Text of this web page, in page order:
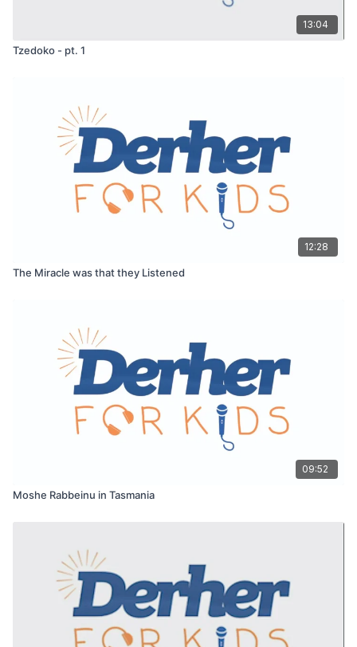
13:04
Tzedoko - pt. 1
12:28
The Miracle was that they Listened
09:52
Moshe Rabbeinu in Tasmania